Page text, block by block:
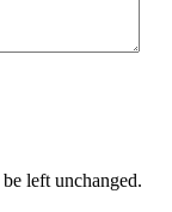
left unchanged.